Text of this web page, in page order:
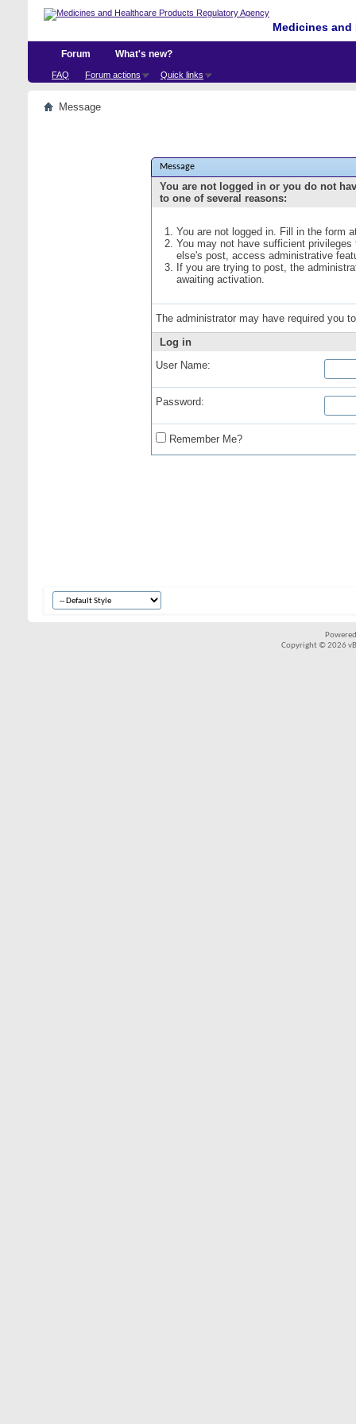
Medicines
Forum
FAQ Forum actions Quick links
What's new?
Message
Message
You are not logged in or you do not
to one of several reasons:
You are not logged in. Fill in the form
You may not have sufficient
else's post, access administrative
If you are trying to post, the
awaiting activation.
The administrator may have required you
Log in
User Name:
Password:
Remember Me?
Copyright © 2026